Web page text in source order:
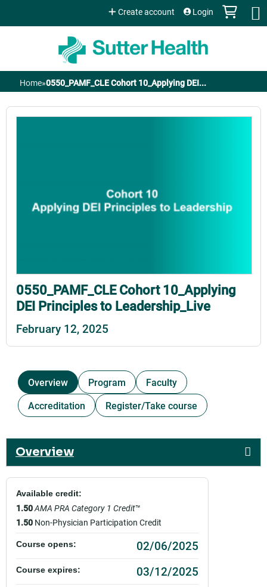
Jump to content
Create account Login
You
Home»0550_PAMF_CLE Cohort 10_Applying DEI...
0550_PAMF_CLE Cohort 10_Applying
DEI Principles to Leadership_Live
February 12, 2025
Overview Program
Faculty
Accreditation
Register/Take course
Overview
Available credit:
1.50AMA PRA Category 1 Credit™
1.50 Non-Physician Participation Credit
Course opens: 02/06/2025
Course expires: 03/12/2025